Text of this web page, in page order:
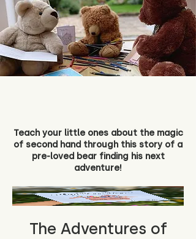
Teach your little ones about the magic
of second hand through this story of a
pre-loved bear finding his next
adventure!
The Adventures of